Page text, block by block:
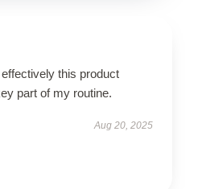
this product
part of my routine.
Aug 20, 2025